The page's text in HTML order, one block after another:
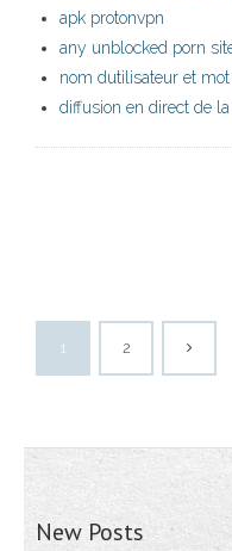
apk protonvpn
any unblocked porn
nom dutilisateur et
diffusion en direct de
1 2
New Posts